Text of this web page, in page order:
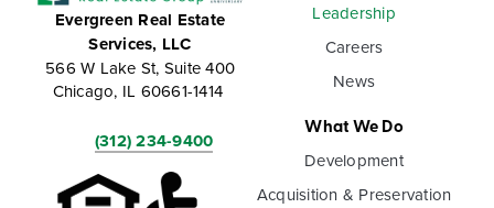
Evergreen Real Estate
Services, LLC
566 W Lake St, Suite 400
Chicago, IL 60661-1414
(312) 234-9400
Leadership
Careers
News
What We Do
Development
Acquisition & Preservation